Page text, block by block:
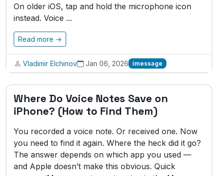
On older iOS, tap and hold the microphone icon
instead. Voice ...
Read more →
Vladimir Elchinov Jan 06, 2026 imessage
Where Do Voice Notes Save on
iPhone? (How to Find Them)
You recorded a voice note. Or received one. Now
you need to find it again. Where the heck did it go?
The answer depends on which app you used —
and Apple doesn’t make this obvious. Quick